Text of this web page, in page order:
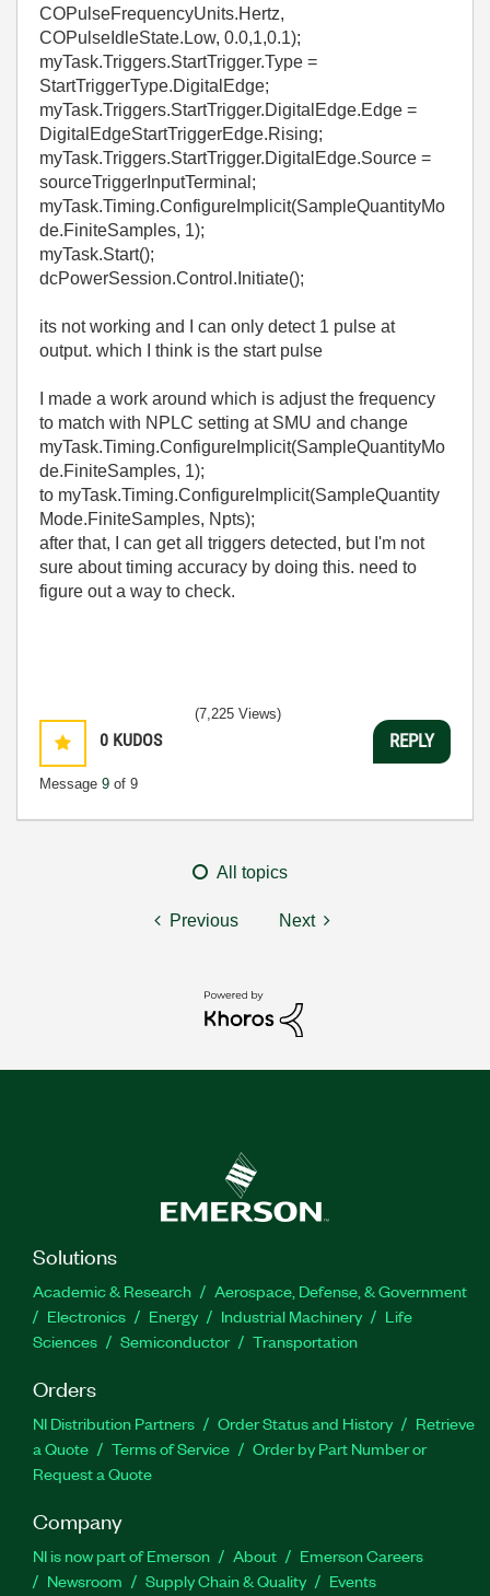
COPulseFrequencyUnits.Hertz,
COPulseIdleState.Low, 0.0,1,0.1);
myTask.Triggers.StartTrigger.Type =
StartTriggerType.DigitalEdge;
myTask.Triggers.StartTrigger.DigitalEdge.Edge =
DigitalEdgeStartTriggerEdge.Rising;
myTask.Triggers.StartTrigger.DigitalEdge.Source =
sourceTriggerInputTerminal;
myTask.Timing.ConfigureImplicit(SampleQuantityMo
de.FiniteSamples, 1);
myTask.Start();
dcPowerSession.Control.Initiate();
its not working and I can only detect 1 pulse at
output. which I think is the start pulse
I made a work around which is adjust the frequency
to match with NPLC setting at SMU and change
myTask.Timing.ConfigureImplicit(SampleQuantityMo
de.FiniteSamples, 1);
to myTask.Timing.ConfigureImplicit(SampleQuantity
Mode.FiniteSamples, Npts);
after that, I can get all triggers detected, but I'm not
sure about timing accuracy by doing this. need to
figure out a way to check.
0 KUDOS
Message 9 of 9
(7,225 Views)
REPLY
All topics
Previous Next
Solutions
Academic & Research
Aerospace, Defense, & Government
Electronics
Energy Industrial Machinery
Life
Sciences
Semiconductor Transportation
Orders
NI Distribution Partners Order Status and History
Retrieve
a Quote
Terms of Service
Order by Part Number or
Request a Quote
Company
NI is now part of Emerson About
Emerson Careers
Newsroom
Supply Chain & Quality Events